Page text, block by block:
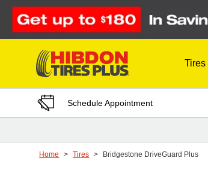
Skip to Content
Tires
Schedule Appointment
Home Tires Bridgestone DriveGuard Plus